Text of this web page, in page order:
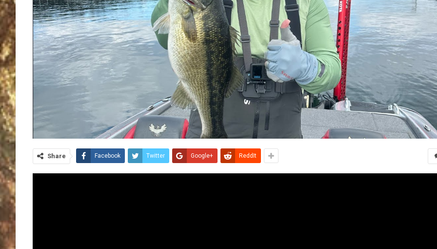
Share Facebook Twitter Google+ ReddIt